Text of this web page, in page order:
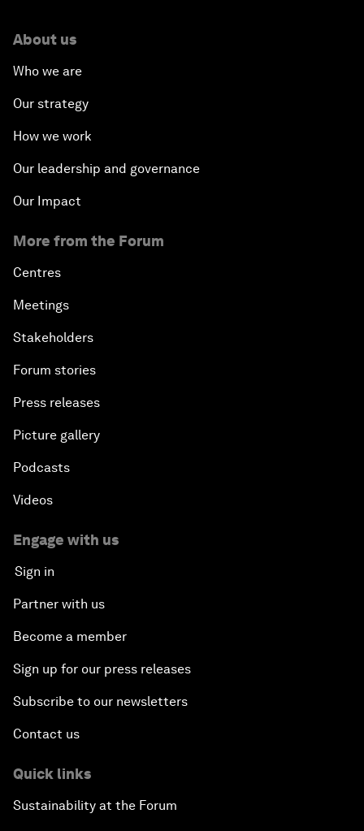
About us
Who we are
Our strategy
How we work
Our leadership and governance
Our Impact
More from the Forum
Centres
Meetings
Stakeholders
Forum stories
Press releases
Picture gallery
Podcasts
Videos
Engage with us
Sign in
Partner with us
Become a member
Sign up for our press releases
Subscribe to our newsletters
Contact us
Quick links
Sustainability at the Forum